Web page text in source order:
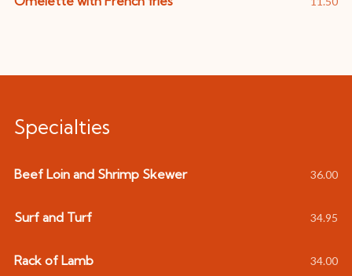
Specialties
Beef Loin and Shrimp Skewer 36.00
Surf and Turf 34.95
Rack of Lamb 34.00